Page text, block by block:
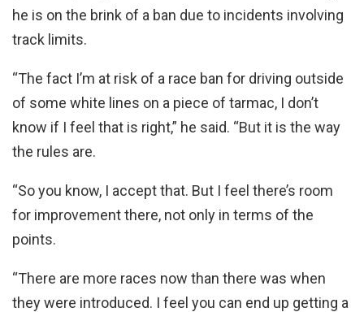
he is on the brink of a ban due to incidents involving
track limits.
“The fact I’m at risk of a race ban for driving outside
of some white lines on a piece of tarmac, I don’t
know if I feel that is right,” he said. “But it is the way
the rules are.
“So you know, I accept that. But I feel there’s room
for improvement there, not only in terms of the
points.
“There are more races now than there was when
they were introduced. I feel you can end up getting a